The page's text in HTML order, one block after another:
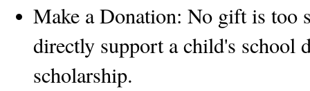
Make a Donation: No gift is too
directly support a child's school
scholarship.